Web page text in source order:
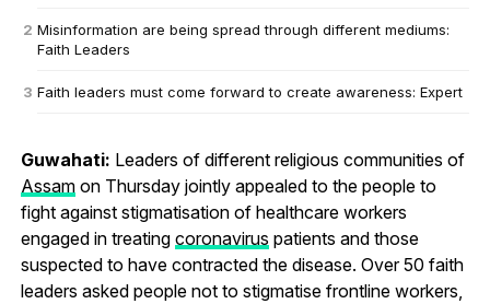
Misinformation are being spread through different mediums:
Faith Leaders
Faith leaders must come forward to create awareness: Expert
Guwahati: Leaders of different religious communities of
Assamon Thursday jointly appealed to the people to
fight against stigmatisation of healthcare workers
engaged in treating coronavirus patients and those
suspected to have contracted the disease. Over 50 faith
leaders asked people not to stigmatise frontline workers,